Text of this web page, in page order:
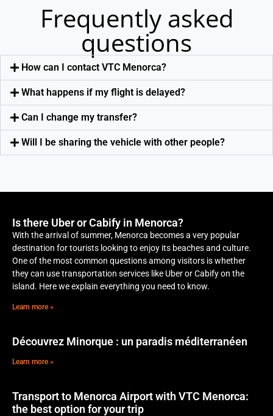
Frequently asked
questions
How can I contact VTC Menorca?
What happens if my flight is delayed?
Can I change my transfer?
Will I be sharing the vehicle with other people?
Is there Uber or Cabify in Menorca?
With the arrival of summer, Menorca becomes a very popular
destination for tourists looking to enjoy its beaches and culture.
One of the most common questions among visitors is whether
they can use transportation services like Uber or Cabify on the
island. Here we explain everything you need to know.
Learn more »
Découvrez Minorque : un paradis méditerranéen
Learn more »
Transport to Menorca Airport with VTC Menorca:
the best option for your trip